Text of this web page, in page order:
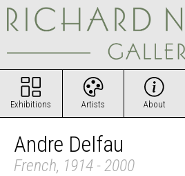
Exhibitions Artists About
Andre Delfau
French, 1914 - 2000